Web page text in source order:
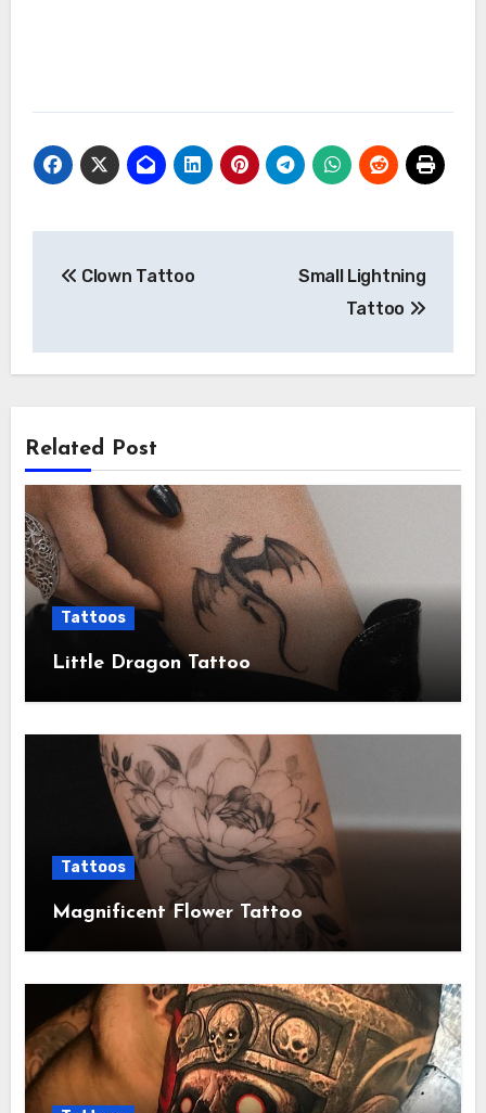
Clown Tattoo
Small Lightning
Tattoo
Related Post
Tattoos
Little Dragon Tattoo
Tattoos
Magnificent Flower Tattoo